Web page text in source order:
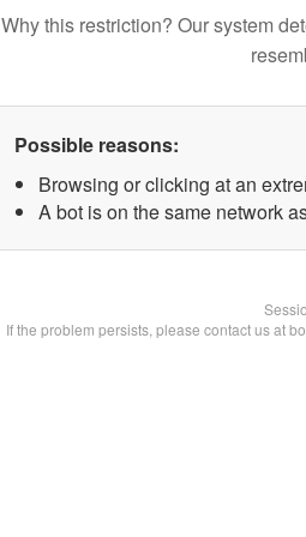
Why this restriction? Our system
Possible reasons:
Browsing or clicking at an
A bot is on the same network
If the problem persists, please contact us at